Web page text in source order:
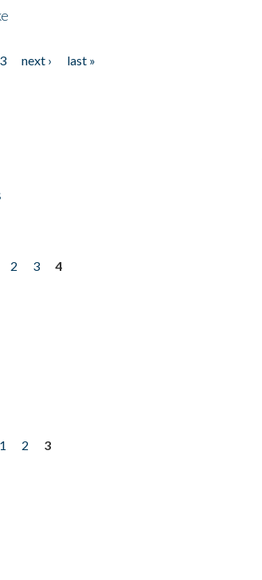
3 next ›
last »
2 3
4
1 2
3